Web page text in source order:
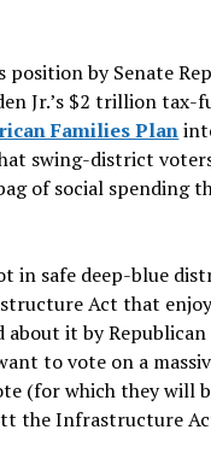
by Senate
Jr.’s $2 trillion tax-
Families Plan
swing-district
of social spending
in safe deep-blue
Act that
about it by
to vote on a
(for which they will
the Infrastructure